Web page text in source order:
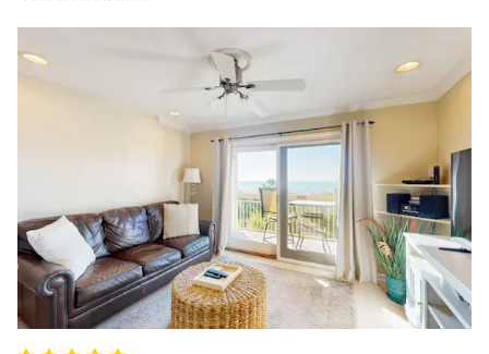
dirtiness. There was black mold growing on the inside
of the freezer door. There was only four washcloths in
the entire unit, all of which were very thin and cheap.
The bedroom doors on both units did not close. Overall,
I would choose a different unit at this resort.